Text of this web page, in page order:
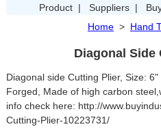
Product| Suppliers|
Home> Hand
Diagonal Side
Diagonal side Cutting Plier, Size:
Forged, Made of high carbon
info check here: http://
Cutting-Plier-10223731/